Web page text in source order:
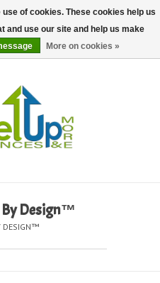
By Design™
DESIGN™
of cookies. These cookies help us
and use our site and help us make
More on cookies »